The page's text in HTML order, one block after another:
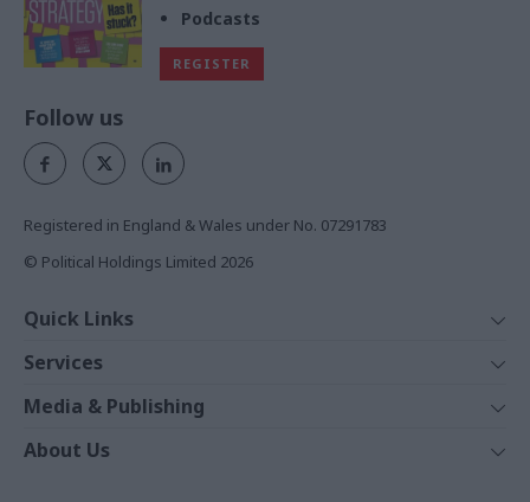
Podcasts
REGISTER
Follow us
Registered in England & Wales under No. 07291783
© Political Holdings Limited 2026
Quick Links
News
Comment
In Depth
Services
Events
Training
Media & Publishing
The Parliament
About Us